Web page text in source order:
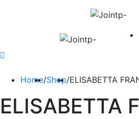
Home/Shop/ELISABETTA
ELISABETTA